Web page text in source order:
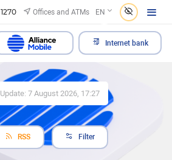
1270 Offices and ATMs EN
Internet bank
Update: 7 August 2026, 17:27
RSS Filter